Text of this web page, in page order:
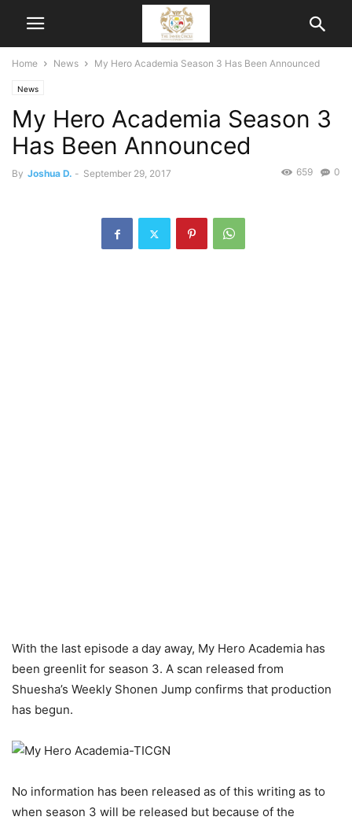
Home News My Hero Academia Season 3 Has Been Announced
News
My Hero Academia Season 3
Has Been Announced
By Joshua D. - September 29, 2017 0
659
With the last episode a day away, My Hero Academia has
been greenlit for season 3. A scan released from
Shuesha’s Weekly Shonen Jump confirms that production
has begun.
No information has been released as of this writing as to
when season 3 will be released but because of the